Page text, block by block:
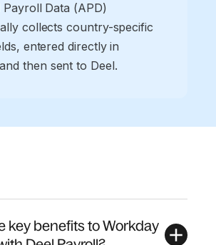
Payroll Data (APD)
collects country-specific
entered directly in
then sent to Deel.
key benefits to Workday